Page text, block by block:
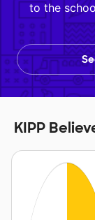
to the
KIPP